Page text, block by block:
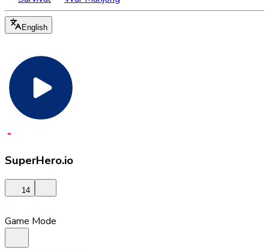
English
SuperHero.io
14
Game Mode